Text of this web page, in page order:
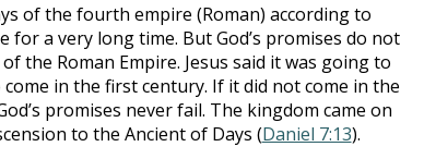
of the fourth empire (Roman) according to
for a very long time. But God’s promises do not
the Roman Empire. Jesus said it was going to
in the first century. If it did not come in the
promises never fail. The kingdom came on
to the Ancient of Days (Daniel 7:13).